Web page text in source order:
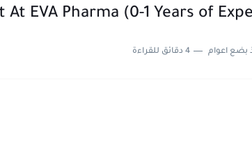
EVA Pharma (0-1 Years of
بضع اعوام 4 دقائق للقراءة